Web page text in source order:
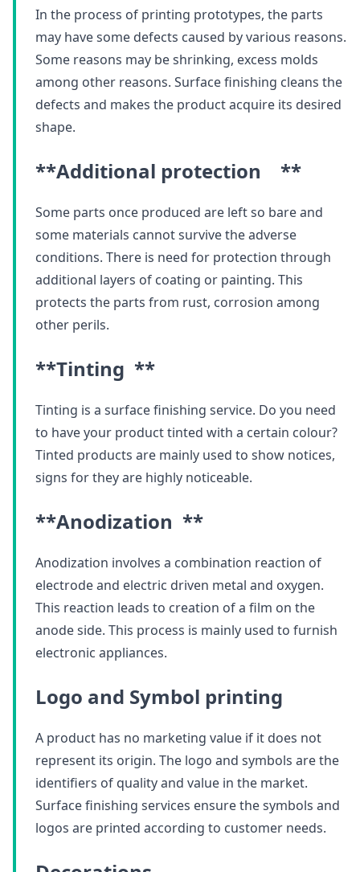
In the process of printing prototypes, the parts
may have some defects caused by various reasons.
Some reasons may be shrinking, excess molds
among other reasons. Surface finishing cleans the
defects and makes the product acquire its desired
shape.
**Additional protection **
Some parts once produced are left so bare and
some materials cannot survive the adverse
conditions. There is need for protection through
additional layers of coating or painting. This
protects the parts from rust, corrosion among
other perils.
**Tinting **
Tinting is a surface finishing service. Do you need
to have your product tinted with a certain colour?
Tinted products are mainly used to show notices,
signs for they are highly noticeable.
**Anodization **
Anodization involves a combination reaction of
electrode and electric driven metal and oxygen.
This reaction leads to creation of a film on the
anode side. This process is mainly used to furnish
electronic appliances.
Logo and Symbol printing
A product has no marketing value if it does not
represent its origin. The logo and symbols are the
identifiers of quality and value in the market.
Surface finishing services ensure the symbols and
logos are printed according to customer needs.